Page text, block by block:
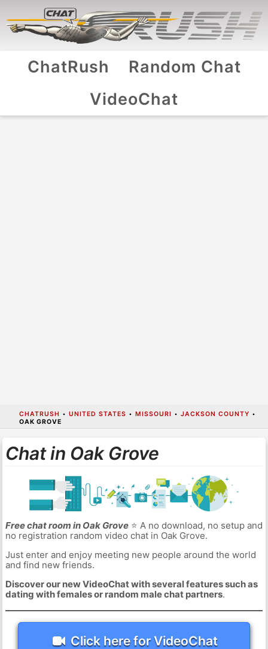
ChatRush
Random Chat
VideoChat
CHATRUSH • UNITED STATES • MISSOURI • JACKSON COUNTY •
OAK GROVE
Chat in Oak Grove
Free chat room in Oak Grove⭐ A no download, no setup and
no registration random video chat in Oak Grove.
Just enter and enjoy meeting new people around the world
and find new friends.
Discover our new VideoChat with several features such as
dating with females or random male chat partners.
Click here for VideoChat